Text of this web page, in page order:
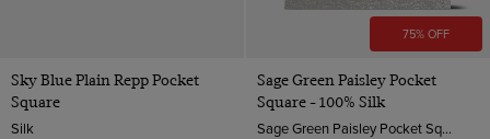
Sky Blue Plain Repp Pocket
Square
Silk
75% OFF
Sage Green Paisley Pocket
Square - 100% Silk
Sage Green Paisley Pocket Square - 100% Silk | Hawes & Curtis